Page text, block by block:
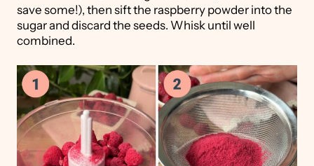
save some!), then sift the raspberry powder into the
sugar and discard the seeds. Whisk until well
combined.